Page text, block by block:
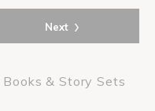
Next ›
& Story Sets